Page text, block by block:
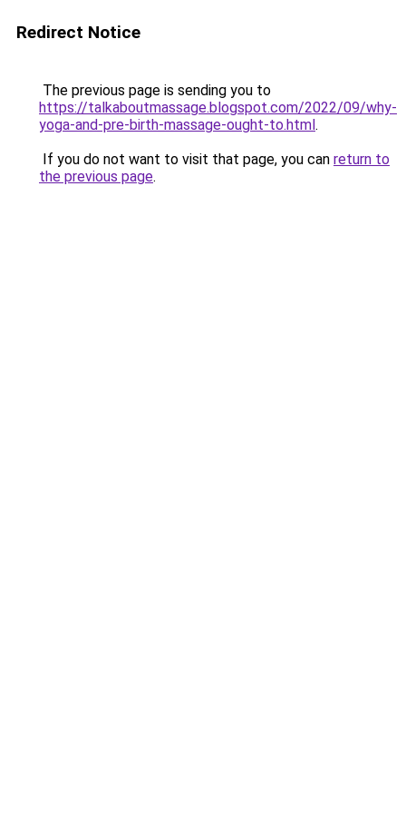
Redirect Notice
The previous page is sending you to
https://talkaboutmassage.blogspot.com/2022/09/why-
yoga-and-pre-birth-massage-ought-to.html.
If you do not want to visit that page, you can return to
the previous page.